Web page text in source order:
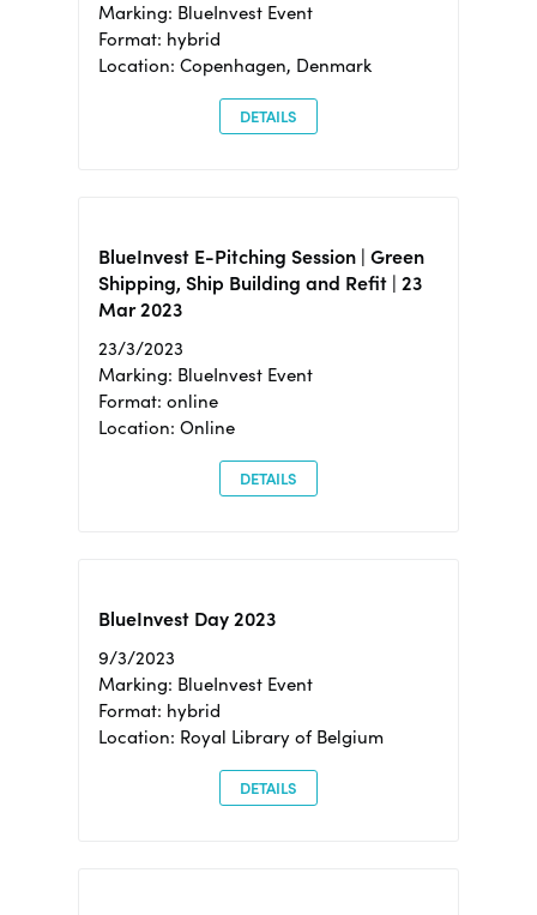
Marking: BlueInvest Event
Format: hybrid
Location: Copenhagen, Denmark
DETAILS
BlueInvest E-Pitching Session | Green
Shipping, Ship Building and Refit | 23
Mar 2023
23/3/2023
Marking: BlueInvest Event
Format: online
Location: Online
DETAILS
BlueInvest Day 2023
9/3/2023
Marking: BlueInvest Event
Format: hybrid
Location: Royal Library of Belgium
DETAILS